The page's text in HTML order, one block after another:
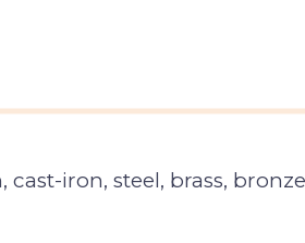
iron, steel, brass,